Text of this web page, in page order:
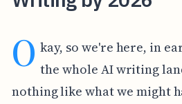
O kay, so we're here, in
the whole AI writing
nothing like what we might